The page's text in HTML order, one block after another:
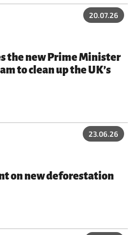
20.07.26
the new Prime Minister
to clean up the UK’s
23.06.26
on new deforestation